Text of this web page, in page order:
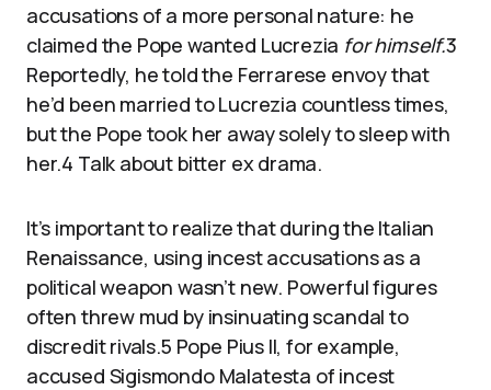
accusations of a more personal nature: he
claimed the Pope wanted Lucrezia for himself.3
Reportedly, he told the Ferrarese envoy that
he’d been married to Lucrezia countless times,
but the Pope took her away solely to sleep with
her.4 Talk about bitter ex drama.
It’s important to realize that during the Italian
Renaissance, using incest accusations as a
political weapon wasn’t new. Powerful figures
often threw mud by insinuating scandal to
discredit rivals.5 Pope Pius II, for example,
accused Sigismondo Malatesta of incest